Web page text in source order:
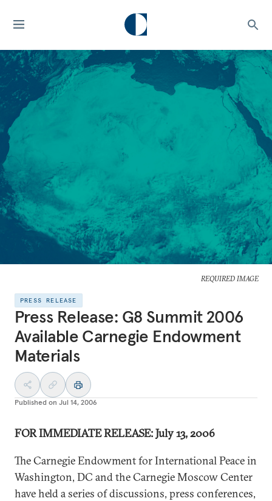
REQUIRED IMAGE
PRESS RELEASE
Press Release: G8 Summit 2006
Available Carnegie Endowment
Materials
Published on Jul 14, 2006
FOR IMMEDIATE RELEASE: July 13, 2006
The Carnegie Endowment for International Peace in
Washington, DC and the Carnegie Moscow Center
have held a series of discussions, press conferences,